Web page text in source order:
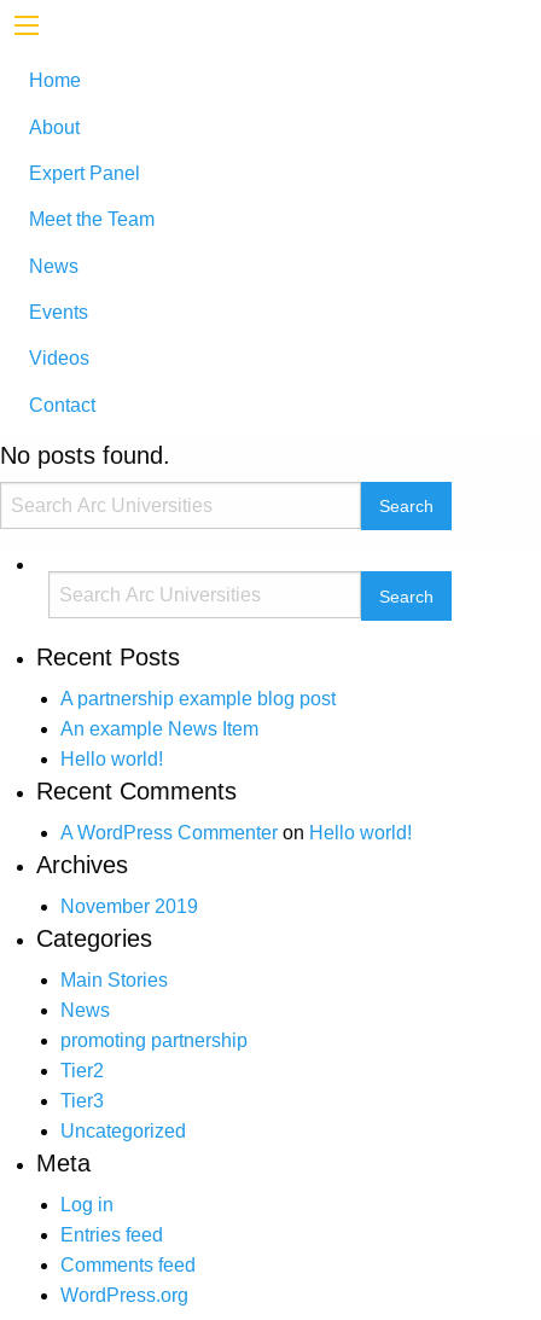
Home
About
Expert Panel
Meet the Team
News
Events
Videos
Contact
No posts found.
Recent Posts
A partnership example blog post
An example News Item
Hello world!
Recent Comments
A WordPress Commenter on Hello world!
Archives
November 2019
Categories
Main Stories
News
promoting partnership
Tier2
Tier3
Uncategorized
Meta
Log in
Entries feed
Comments feed
WordPress.org